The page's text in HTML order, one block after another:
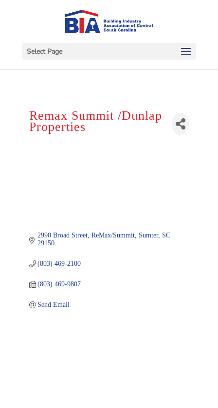
Select Page
Remax Summit /Dunlap
Properties
2990 Broad Street ReMax/Summit Sumter SC
29150
(803) 469-2100
(803) 469-9807
Send Email